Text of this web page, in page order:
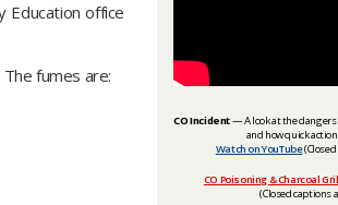
Education office
fumes are:
CO Incident— A look at the
and how quick
Watch on YouTube
CO Poisoning & Charcoal
(Closed captions